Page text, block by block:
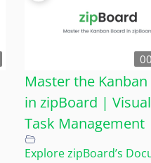
Master the
in zipBoard |
Task Management
Explore zipBoard’s